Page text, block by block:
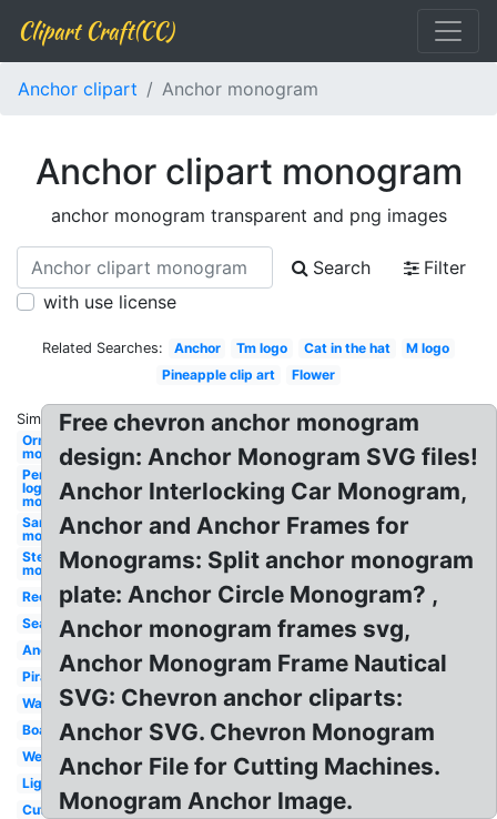
Clipart Craft(CC)
Anchor clipart Anchor monogram
Anchor clipart monogram
anchor monogram transparent and png images
Search
Filter
with use license
Related Searches: Anchor Tm logo Cat in the hat
M logo
Pineapple clip art
Flower
Similar:
Ornament
monogram
Personal
logo
monogram
Santa hat
monogram
Stethoscope
monogram
Red
Sea
Anchor
Pirate
Watercolor
Boat
Wedding
Lighthouse
Cute
Free chevron anchor monogram
design: Anchor Monogram SVG files!
Anchor Interlocking Car Monogram,
Anchor and Anchor Frames for
Monograms: Split anchor monogram
plate: Anchor Circle Monogram? ,
Anchor monogram frames svg,
Anchor Monogram Frame Nautical
SVG: Chevron anchor cliparts:
Anchor SVG. Chevron Monogram
Anchor File for Cutting Machines.
Monogram Anchor Image.